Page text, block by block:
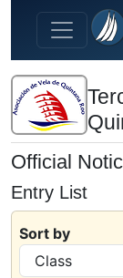
Skip to main
Official
Entry List
Sort by